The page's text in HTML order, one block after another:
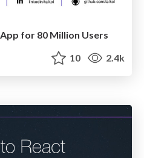
for 80 Million Users
10 2.4k